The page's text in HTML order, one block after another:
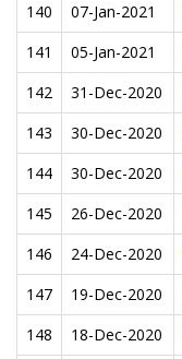
140
07-Jan-2021
141
05-Jan-2021
142
31-Dec-2020
143
30-Dec-2020
144
30-Dec-2020
145
26-Dec-2020
146
24-Dec-2020
147
19-Dec-2020
148
18-Dec-2020